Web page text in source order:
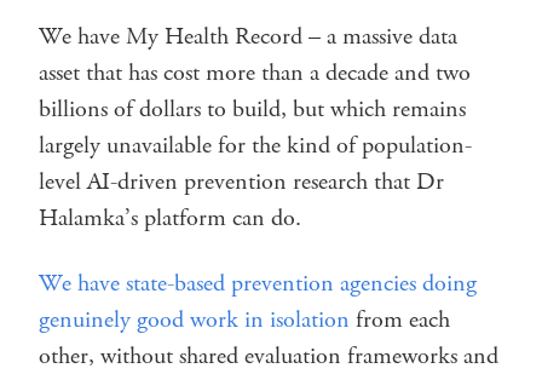
We have My Health Record – a massive data
asset that has cost more than a decade and two
billions of dollars to build, but which remains
largely unavailable for the kind of population-
level AI-driven prevention research that Dr
Halamka’s platform can do.
We have state-based prevention agencies doing
genuinely good work in isolation from each
other, without shared evaluation frameworks and